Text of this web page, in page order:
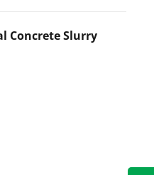
machinery
precise, clean cuts in
Concrete Slurry